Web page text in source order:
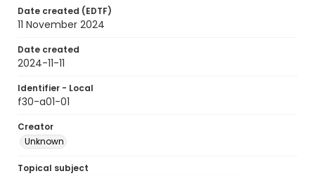
Date created (EDTF)
11 November 2024
Date created
2024-11-11
Identifier - Local
f30-a01-01
Creator
Unknown
Topical subject